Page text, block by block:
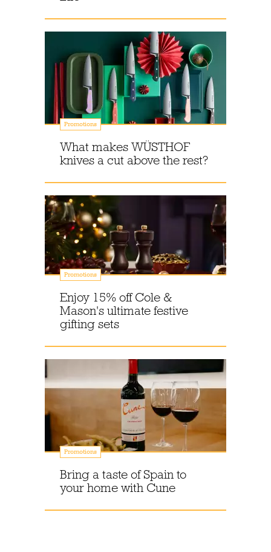
Promotions
What makes WÜSTHOF
knives a cut above the rest?
Promotions
Enjoy 15% off Cole &
Mason's ultimate festive
gifting sets
Promotions
Bring a taste of Spain to
your home with Cune